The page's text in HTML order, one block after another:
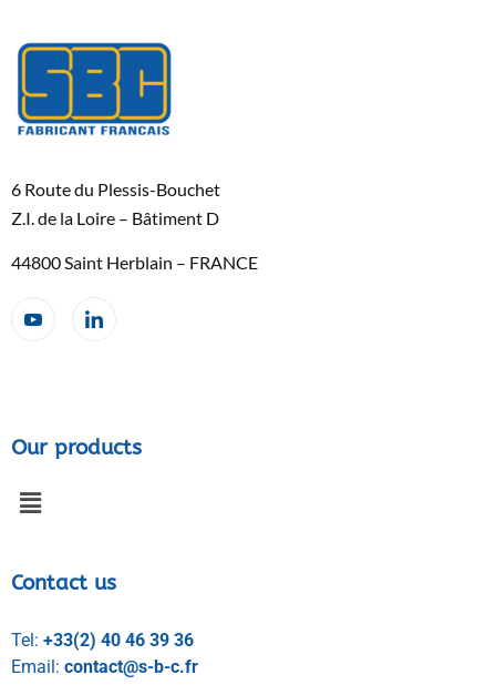
6 Route du Plessis-Bouchet
Z.I. de la Loire – Bâtiment D
44800 Saint Herblain – FRANCE
Our products
Contact us
Tel: +33(2) 40 46 39 36
Email: contact@s-b-c.fr